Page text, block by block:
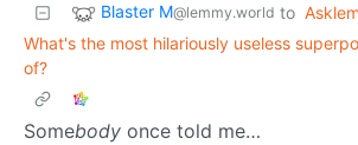
Blaster M@lemmy.world to
What's the most hilariously useless
of?
Somebody once told me…